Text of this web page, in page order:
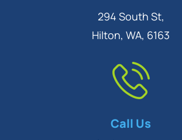
294 South St,
Hilton, WA, 6163
Call Us